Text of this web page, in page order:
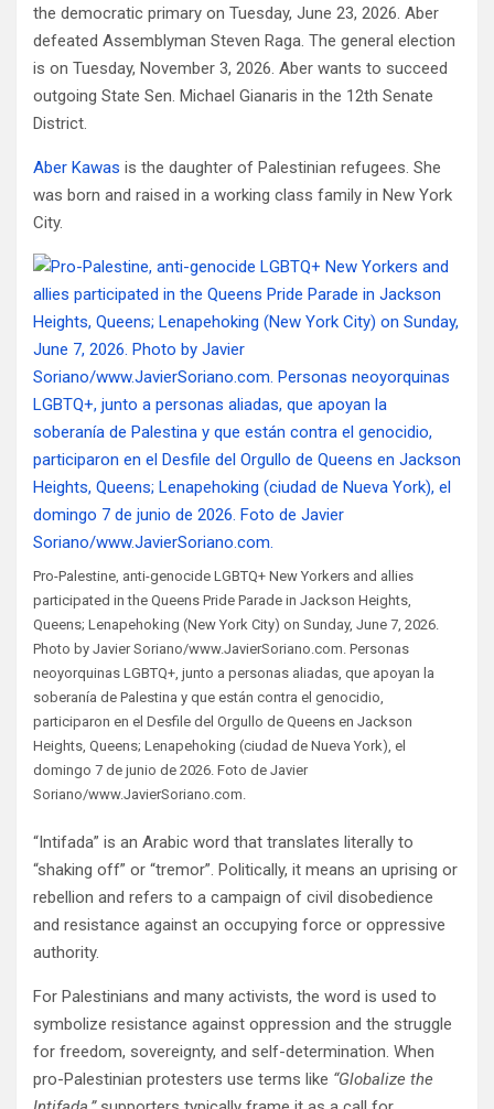
the democratic primary on Tuesday, June 23, 2026. Aber
defeated Assemblyman Steven Raga. The general election
is on Tuesday, November 3, 2026. Aber wants to succeed
outgoing State Sen. Michael Gianaris in the 12th Senate
District.
Aber Kawas is the daughter of Palestinian refugees. She
was born and raised in a working class family in New York
City.
Pro-Palestine, anti-genocide LGBTQ+ New Yorkers and allies
participated in the Queens Pride Parade in Jackson Heights,
Queens; Lenapehoking (New York City) on Sunday, June 7, 2026.
Photo by Javier Soriano/www.JavierSoriano.com. Personas
neoyorquinas LGBTQ+, junto a personas aliadas, que apoyan la
soberanía de Palestina y que están contra el genocidio,
participaron en el Desfile del Orgullo de Queens en Jackson
Heights, Queens; Lenapehoking (ciudad de Nueva York), el
domingo 7 de junio de 2026. Foto de Javier
Soriano/www.JavierSoriano.com.
“Intifada” is an Arabic word that translates literally to
“shaking off” or “tremor”. Politically, it means an uprising or
rebellion and refers to a campaign of civil disobedience
and resistance against an occupying force or oppressive
authority.
For Palestinians and many activists, the word is used to
symbolize resistance against oppression and the struggle
for freedom, sovereignty, and self-determination. When
pro-Palestinian protesters use terms like “Globalize the